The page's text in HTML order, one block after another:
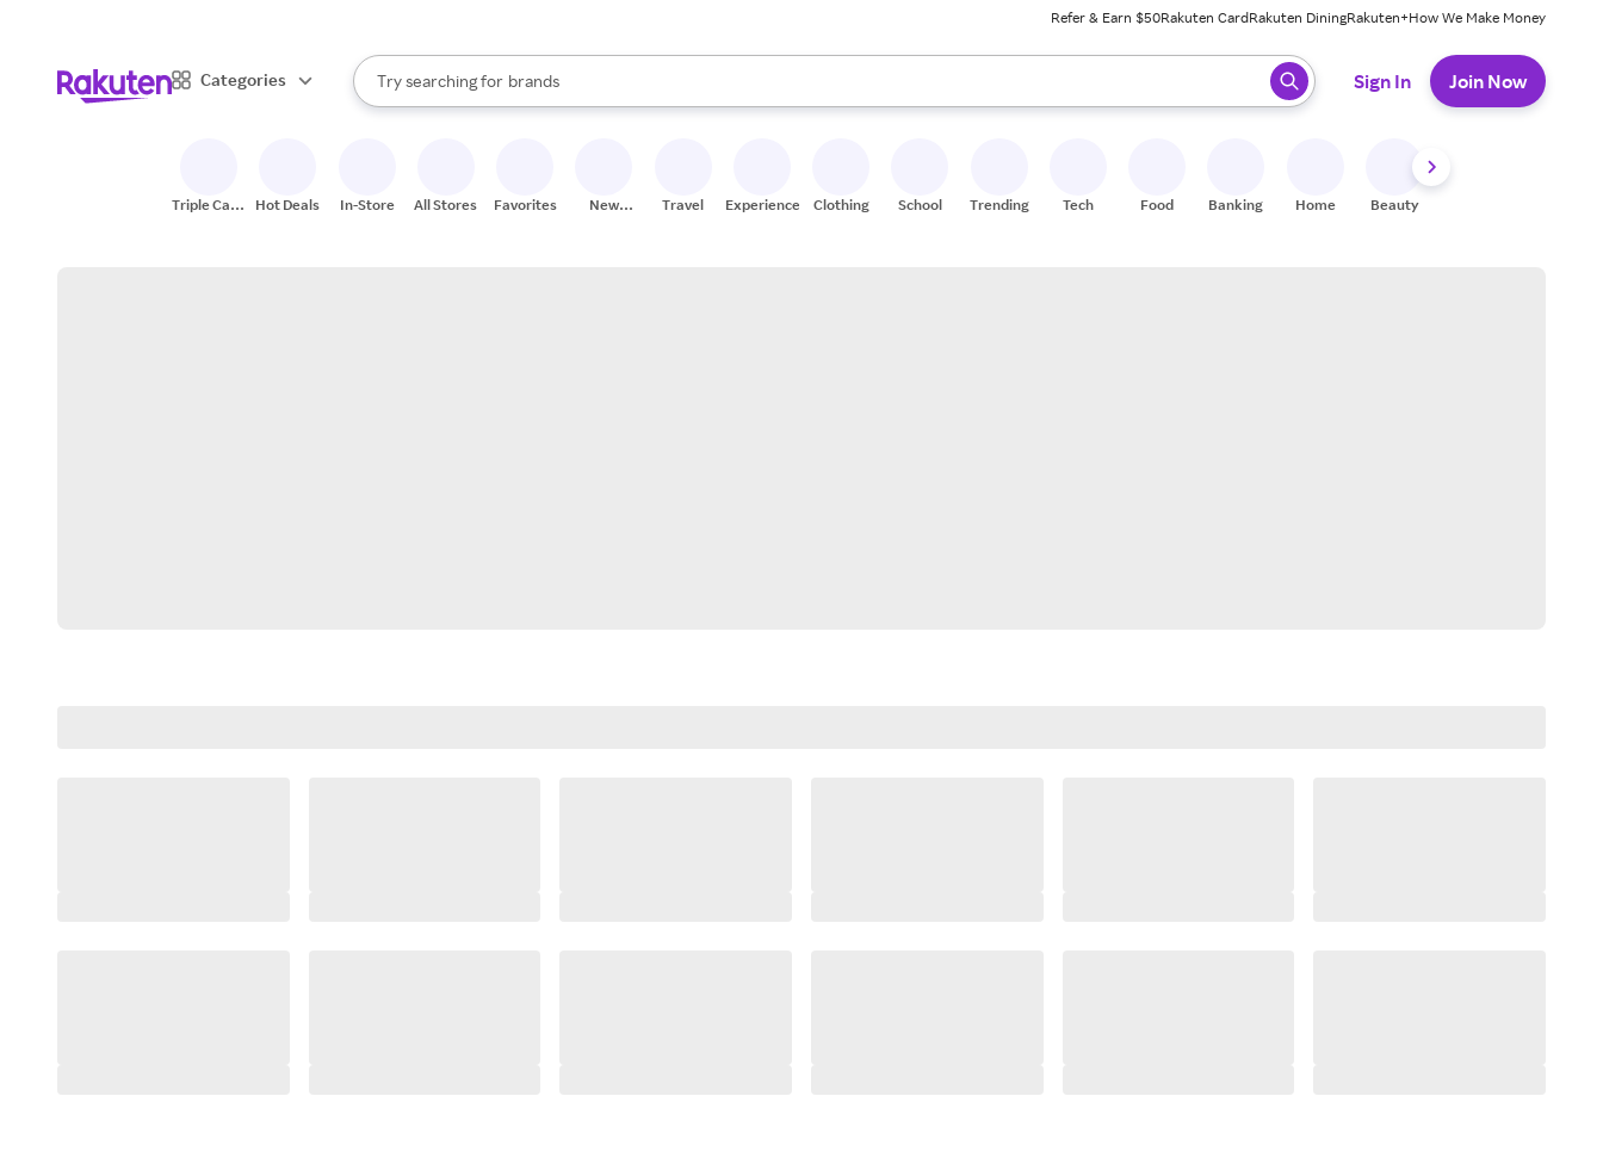
Refer & Earn $50Rakuten CardRakuten DiningRakuten+How We Make Money
Categories
Search Rakuten
Try searching for
stores
brands
groceries
When autocomplete results are available, use the up and down arrow keys to review results. When ready, press enter to select.
Sign In Join Now
Triple Cash
Hot Deals In-Store All Stores Favorites
New
Travel Experiences Clothing School Trending Tech Food Banking Home Beauty